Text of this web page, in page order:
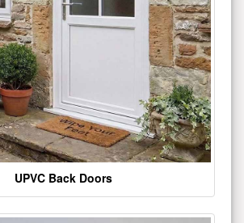
UPVC Back Doors